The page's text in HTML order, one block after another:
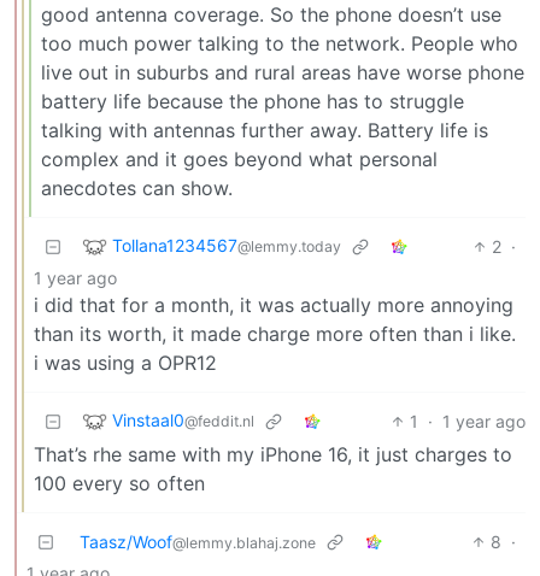
good antenna coverage. So the phone doesn’t use
too much power talking to the network. People who
live out in suburbs and rural areas have worse phone
battery life because the phone has to struggle
talking with antennas further away. Battery life is
complex and it goes beyond what personal
anecdotes can show.
Tollana1234567@lemmy.today 2 ·
1 year ago
i did that for a month, it was actually more annoying
than its worth, it made charge more often than i like.
i was using a OPR12
Vinstaal0@feddit.nl 1 · 1 year ago
That’s rhe same with my iPhone 16, it just charges to
100 every so often
Taasz/Woof@lemmy.blahaj.zone 8 ·